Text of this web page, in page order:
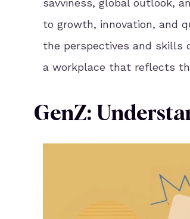
savviness, global outlook,
to growth, innovation, and
the perspectives and skills
a workplace that reflects
GenZ: